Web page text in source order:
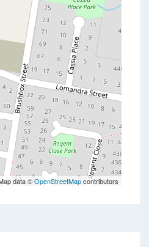
data ©OpenStreetMapcontributors